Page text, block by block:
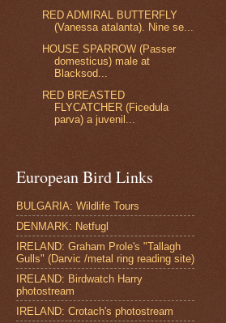
RED ADMIRAL BUTTERFLY
(Vanessa atalanta). Nine se...
HOUSE SPARROW (Passer
domesticus) male at
Blacksod...
RED BREASTED
FLYCATCHER (Ficedula
parva) a juvenil...
European Bird Links
BULGARIA: Wildlife Tours
DENMARK: Netfugl
IRELAND: Graham Prole's "Tallagh
Gulls" (Darvic /metal ring reading site)
IRELAND: Birdwatch Harry
photostream
IRELAND: Crotach's photostream